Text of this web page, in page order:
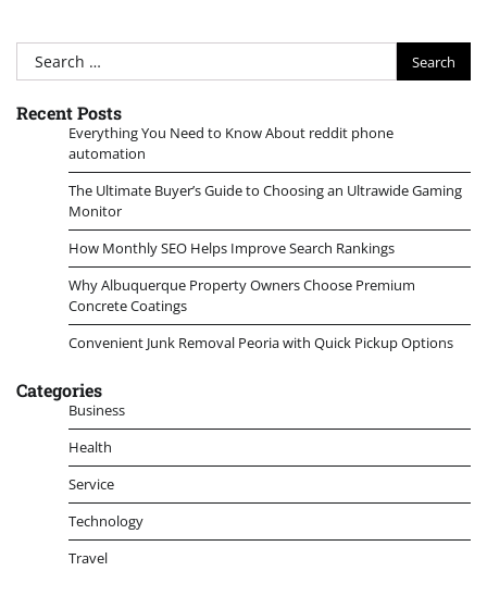
Search
for:
Recent Posts
Everything You Need to Know About reddit phone
automation
The Ultimate Buyer’s Guide to Choosing an Ultrawide Gaming
Monitor
How Monthly SEO Helps Improve Search Rankings
Why Albuquerque Property Owners Choose Premium
Concrete Coatings
Convenient Junk Removal Peoria with Quick Pickup Options
Categories
Business
Health
Service
Technology
Travel